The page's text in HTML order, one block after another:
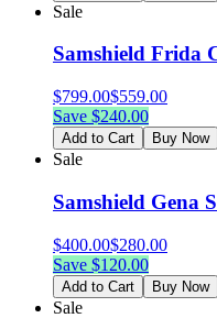
Sale
Samshield Frida
$799.00$559.00
Save $240.00
Add to Cart Buy Now
Sale
Samshield Gena
$400.00$280.00
Save $120.00
Add to Cart Buy Now
Sale